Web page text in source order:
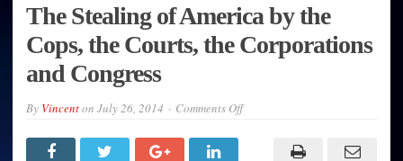
The Stealing of America by the
Cops, the Courts, the Corporations
and Congress
By Vincenton July 26, 2014 Comments Offon